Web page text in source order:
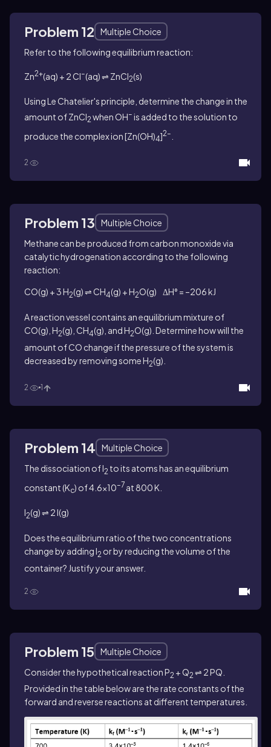
Problem 12
Multiple Choice
Refer to the following equilibrium reaction:
Zn2+(aq) + 2 Cl–(aq) ⇌ ZnCl2(s)
Using Le Chatelier's principle, determine the change in the
amount of ZnCl2when OH– is added to the solution to
produce the complex ion [Zn(OH)4]2–
2
Problem 13
Multiple Choice
Methane can be produced from carbon monoxide via
catalytic hydrogenation according to the following
reaction:
CO(g) + 3 H2(g) ⇌ CH4(g) + H2O(g) ΔH° = –206 kJ
A reaction vessel contains an equilibrium mixture of
CO(g), H2(g), CH4(g), and H2O(g). Determine how will the
amount of CO change if the pressure of the system is
decreased by removing some H2(g).
2 1
Problem 14
Multiple Choice
The dissociation of I2 to its atoms has an equilibrium
constant (Kc) of 4.6×10–7 at 800 K.
I2(g) ⇌ 2 I(g)
Does the equilibrium ratio of the two concentrations
change by adding I2 or by reducing the volume of the
container? Justify your answer.
2
Problem 15
Multiple Choice
Consider the hypothetical reaction P2 + Q2 ⇌ 2 PQ.
Provided in the table below are the rate constants of the
forward and reverse reactions at different temperatures.